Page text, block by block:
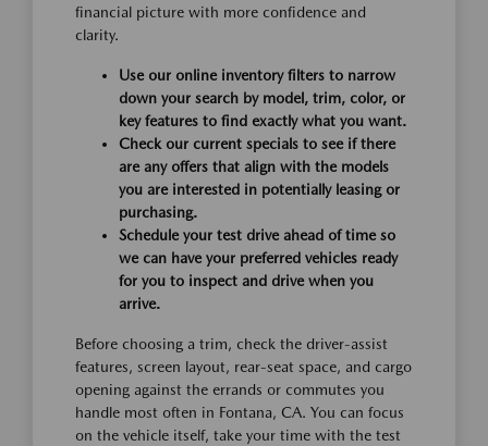
financial picture with more confidence and
clarity.
Use our online inventory filters to narrow
down your search by model, trim, color, or
key features to find exactly what you want.
Check our current specials to see if there
are any offers that align with the models
you are interested in potentially leasing or
purchasing.
Schedule your test drive ahead of time so
we can have your preferred vehicles ready
for you to inspect and drive when you
arrive.
Before choosing a trim, check the driver-assist
features, screen layout, rear-seat space, and cargo
opening against the errands or commutes you
handle most often in Fontana, CA. You can focus
on the vehicle itself, take your time with the test